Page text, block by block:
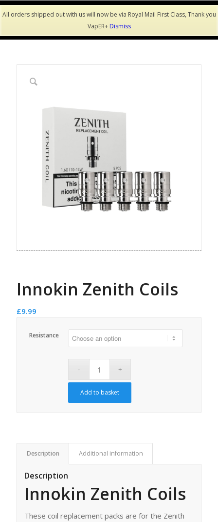
Innokin Zenith Coils
£9.99
Resistance
Add to basket
Description Additional information
Description
Innokin Zenith Coils
These coil replacement packs are for the Zenith
All orders shipped out with us will now be via Royal Mail First Class, Thank you
VapER+Dismiss